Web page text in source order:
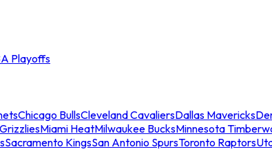
Playoffs
Chicago BullsCleveland CavaliersDallas Mavericks
Miami HeatMilwaukee BucksMinnesota
Sacramento KingsSan Antonio SpursToronto Raptors